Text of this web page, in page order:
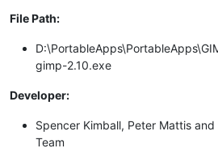
File Path:
gimp-2.10.exe
Developer:
Spencer Kimball, Peter Mattis
Team